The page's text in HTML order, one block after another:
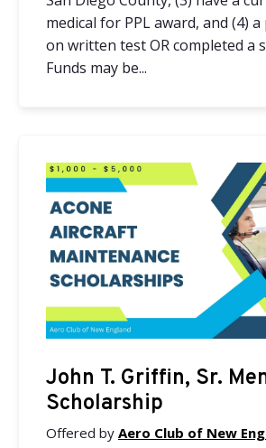
medical for PPL award, and (4)
on written test OR completed a
Funds may be...
John T. Griffin, Sr.
Scholarship
Offered by Aero Club of New